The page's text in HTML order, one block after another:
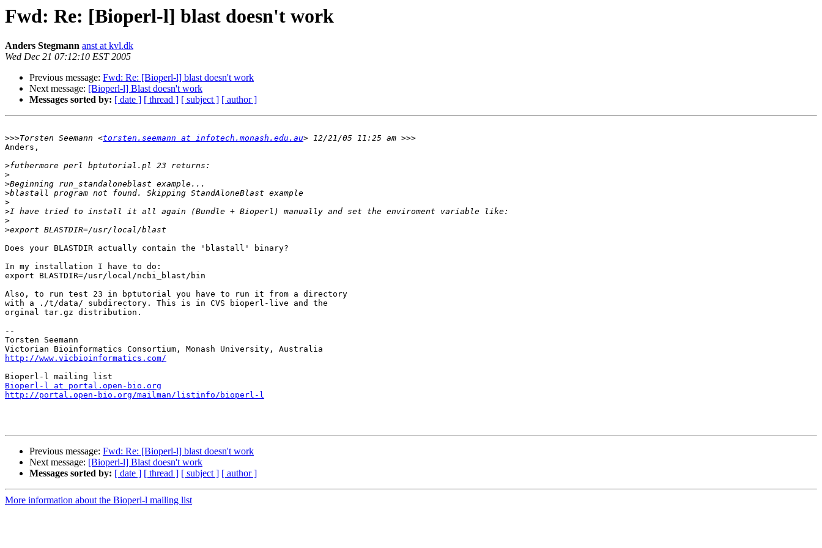
Fwd: Re: [Bioperl-l] blast doesn't work
Anders Stegmann anst at kvl.dk
Wed Dec 21 07:12:10 EST 2005
Previous message: Fwd: Re: [Bioperl-l] blast doesn't work
Next message: [Bioperl-l] Blast doesn't work
Messages sorted by: [ date ] [ thread ] [ subject ] [ author ]
>>>Torsten Seemann <torsten.seemann at infotech.monash.edu.au
Anders,
>
>
>
>
>
>
>
>
Does your BLASTDIR actually contain the 'blastall' binary?
In my installation I have to do:
export BLASTDIR=/usr/local/ncbi_blast/bin
Also, to run test 23 in bptutorial you have to run it from a directory
with a ./t/data/ subdirectory. This is in CVS bioperl-live and the
orginal tar.gz distribution.
--
Torsten Seemann
http://www.vicbioinformatics.com/
Bioperl-l at portal.open-bio.org
http://portal.open-bio.org/mailman/listinfo/bioperl-l
Previous message: Fwd: Re: [Bioperl-l] blast doesn't work
Next message: [Bioperl-l] Blast doesn't work
Messages sorted by: [ date ] [ thread ] [ subject ] [ author ]
More information about the Bioperl-l mailing list